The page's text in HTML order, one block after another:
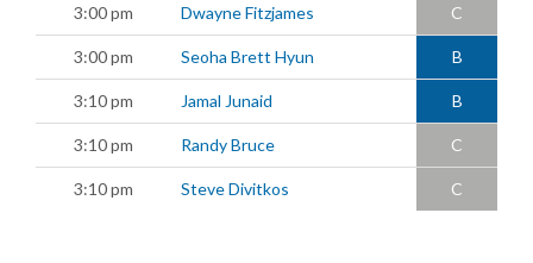
3:00 pm Dwayne Fitzjames C
3:00 pm Seoha Brett Hyun B
3:10 pm Jamal Junaid B
3:10 pm Randy Bruce C
3:10 pm Steve Divitkos C